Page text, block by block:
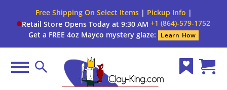
Free Shipping On Select Items| Pickup Info |
Retail Store Opens Today at 9:30 AM +1 (864)-579-1752
Get a FREE 4oz Mayco mystery glaze:
Learn How
Menu Search
formFilter
By:
Brand